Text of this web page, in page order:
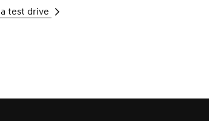
test drive